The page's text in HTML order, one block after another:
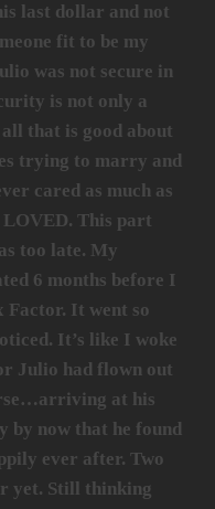
last dollar and not
fit to be my
was not secure in
is not only a
that is good about
trying to marry and
cared as much as
This part
too late. My
6 months before I
Factor. It went so
It’s like I woke
Julio had flown out
at his
by now that he found
ever after. Two
yet. Still thinking